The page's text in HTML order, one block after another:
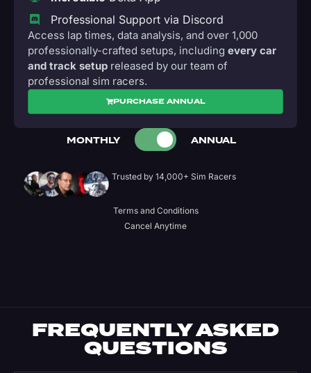
Professional Support via Discord
Access lap times, data analysis, and over 1,000
professionally-crafted setups, including every car
and track setup released by our team of
professional sim racers.
PURCHASE ANNUAL
MONTHLY ANNUAL
Trusted by 14,000+ Sim Racers
Terms and Conditions
Cancel Anytime
FREQUENTLY ASKED
QUESTIONS